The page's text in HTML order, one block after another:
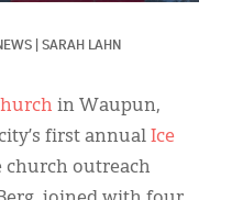
SARAH LAHN
in Waupun,
first annual Ice
church outreach